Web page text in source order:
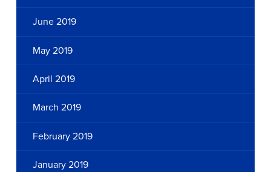
June 2019
May 2019
April 2019
March 2019
February 2019
January 2019